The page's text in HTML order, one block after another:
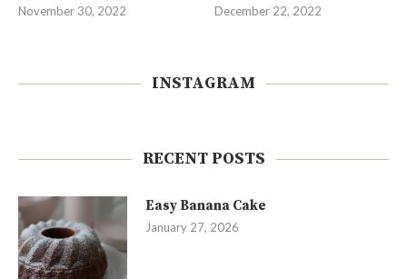
November 30, 2022 December 22, 2022
INSTAGRAM
RECENT POSTS
Easy Banana Cake
January 27, 2026